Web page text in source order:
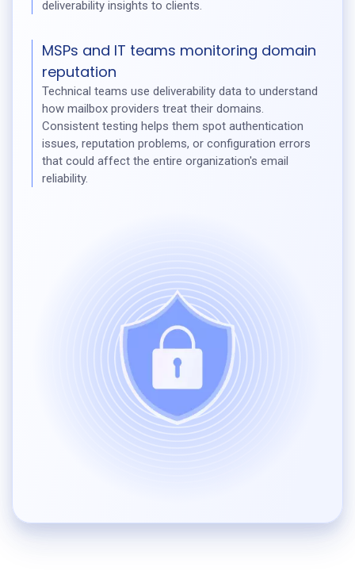
deliverability insights to clients.
MSPs and IT teams monitoring domain
reputation
Technical teams use deliverability data to understand
how mailbox providers treat their domains.
Consistent testing helps them spot authentication
issues, reputation problems, or configuration errors
that could affect the entire organization's email
reliability.